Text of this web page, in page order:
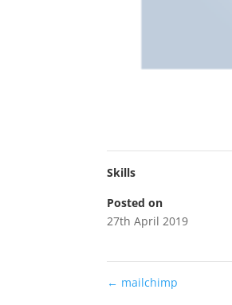
Skills
Posted on
27th April 2019
← mailchimp